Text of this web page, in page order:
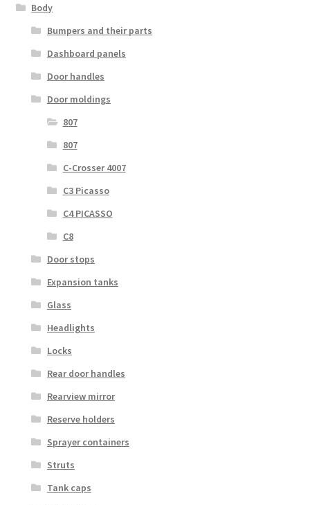
Body
Bumpers and their parts
Dashboard panels
Door handles
Door moldings
807
807
C-Crosser 4007
C3 Picasso
C4 PICASSO
C8
Door stops
Expansion tanks
Glass
Headlights
Locks
Rear door handles
Rearview mirror
Reserve holders
Sprayer containers
Struts
Tank caps